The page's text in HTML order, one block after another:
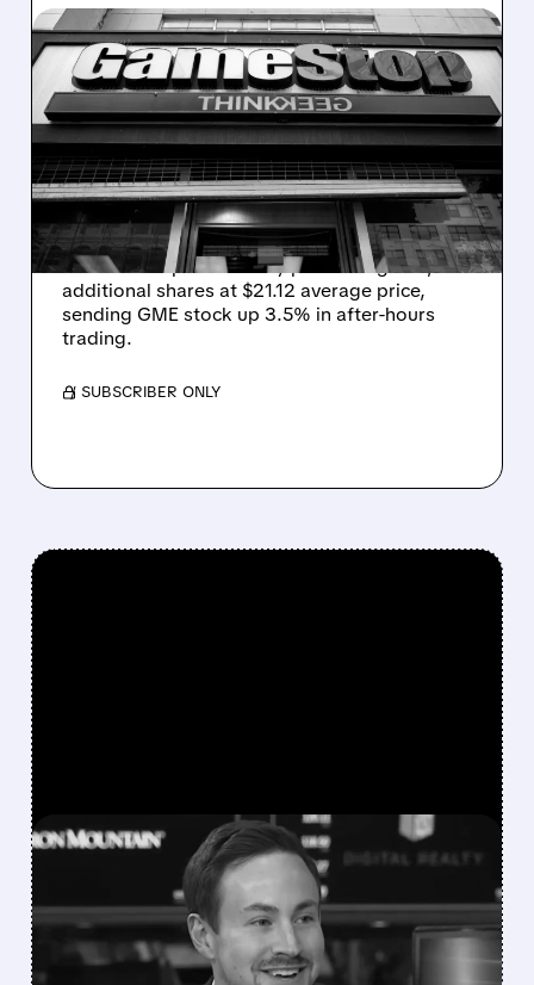
GME/01/20/2026 · 5:04 PM
RYAN COHEN BOOSTS
GAMESTOP STAKE TO
9.2% WITH NEW SHARE
PURCHASE
GameStop Chairman Ryan Cohen increases
his ownership to 9.2% by purchasing 500,000
additional shares at $21.12 average price,
sending GME stock up 3.5% in after-hours
trading.
/ SUBSCRIBER ONLY
FEATURED/GME/ 01/07/2026 · 11:50 AM
GAMESTOP'S RYAN
COHEN GETS $24B+
PERFORMANCE PACKAGE